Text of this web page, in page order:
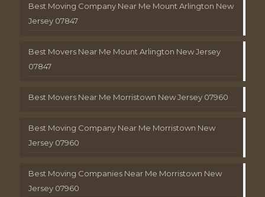
Best Moving Company Near Me Mount Arlington New
Jersey 07847
Best Movers Near Me Mount Arlington New Jersey
07847
Best Movers Near Me Morristown New Jersey 07960
Best Moving Company Near Me Morristown New
Jersey 07960
Best Moving Companies Near Me Morristown New
Jersey 07960